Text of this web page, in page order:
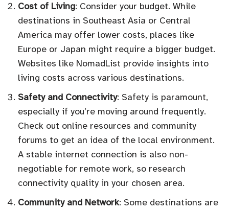
Cost of Living: Consider your budget. While
destinations in Southeast Asia or Central
America may offer lower costs, places like
Europe or Japan might require a bigger budget.
Websites like NomadList provide insights into
living costs across various destinations.
Safety and Connectivity: Safety is paramount,
especially if you’re moving around frequently.
Check out online resources and community
forums to get an idea of the local environment.
A stable internet connection is also non-
negotiable for remote work, so research
connectivity quality in your chosen area.
Community and Network: Some destinations are